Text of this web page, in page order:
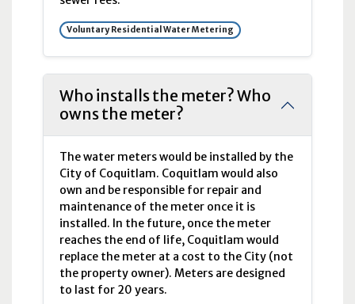
Voluntary Residential Water Metering
Who installs the meter? Who
owns the meter?
The water meters would be installed by the
City of Coquitlam. Coquitlam would also
own and be responsible for repair and
maintenance of the meter once it is
installed. In the future, once the meter
reaches the end of life, Coquitlam would
replace the meter at a cost to the City (not
the property owner). Meters are designed
to last for 20 years.